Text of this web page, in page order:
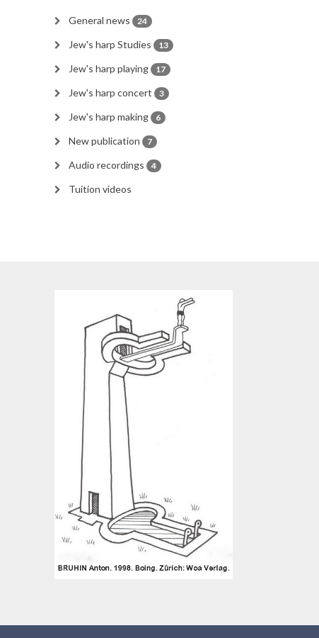
General news 24
Jew's harp Studies 13
Jew's harp playing 17
Jew's harp concert 3
Jew's harp making 6
New publication 7
Audio recordings 4
Tuition videos